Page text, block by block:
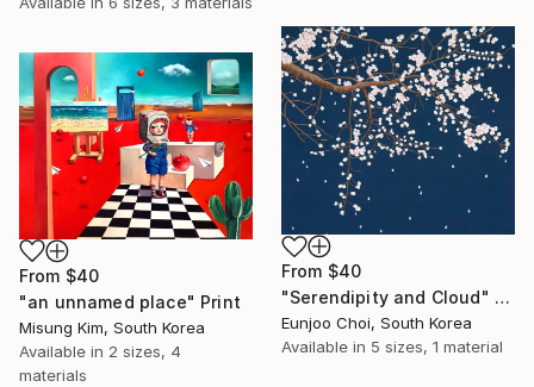
From $40
"Serendipity and Cloud" Print
Eunjoo Choi, South Korea
Available in 5 sizes, 1 material
From $40
"an unnamed place" Print
Misung Kim, South Korea
Available in 2 sizes, 4
materials